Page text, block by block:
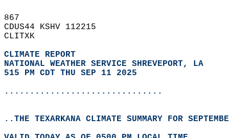
867
CDUS44 KSHV 112215
CLITXK
CLIMATE REPORT
NATIONAL WEATHER SERVICE SHREVEPORT, LA
515 PM CDT THU SEP 11 2025
...............................
..THE TEXARKANA CLIMATE SUMMARY FOR